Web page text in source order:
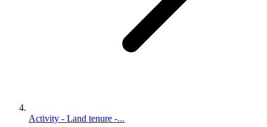
Activity - Land tenure -...